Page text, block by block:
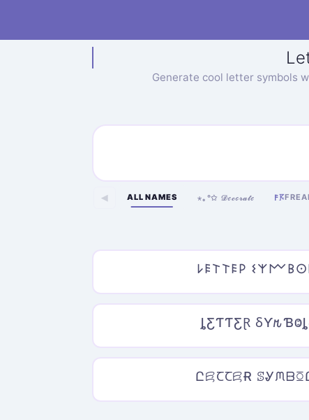
Generate cool letter symbols
◀ ALL NAMES ⋆｡°✩ 𝒟ℯ𝒸ℴ𝓇𝒶𝓉ℯ 𐌅𖦪
𐌋𐌄𐌕𐌕𐌄𐌓
ȴƸƬƬƸⱤ
ԸꗛꞆꞆꗛɌ